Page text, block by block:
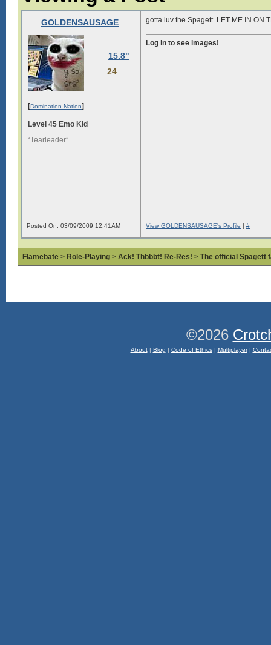
GOLDENSAUSAGE
15.8"
24
[Domination Nation]
Level 45 Emo Kid
“Tearleader”
gotta luv the Spagett. LET ME IN ON
Log in to see images!
Posted On: 03/09/2009 12:41AM View GOLDENSAUSAGE's Profile | #
Flamebate > Role-Playing > Ack! Thbbbt! Re-Res! > The official Spagett
©2026
About| Blog | Code of Ethics| Multiplayer|